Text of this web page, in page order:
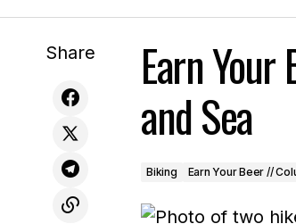
Annual Winter Speaker Series with
“Yosemite and Beyond”
Share
Earn
and Sea
Biking Earn Your Beer //